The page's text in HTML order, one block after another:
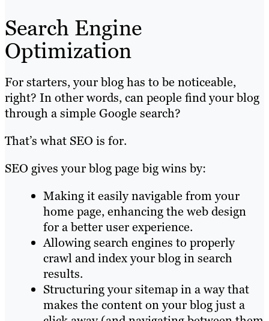
Search Engine
Optimization
For starters, your blog has to be noticeable,
right? In other words, can people find your blog
through a simple Google search?
That’s what SEO is for.
SEO gives your blog page big wins by:
Making it easily navigable from your
home page, enhancing the web design
for a better user experience.
Allowing search engines to properly
crawl and index your blog in search
results.
Structuring your sitemap in a way that
makes the content on your blog just a